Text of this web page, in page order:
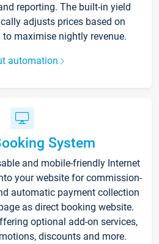
reporting. The built-in yield
adjusts prices based on
maximise nightly revenue.
automation
System
and mobile-friendly Internet
your website for commission-
automatic payment collection
as direct booking website.
optional add-on services,
discounts and more.